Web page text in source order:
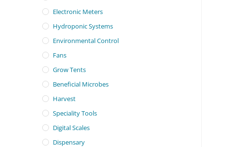
Electronic Meters
Hydroponic Systems
Environmental Control
Fans
Grow Tents
Beneficial Microbes
Harvest
Speciality Tools
Digital Scales
Dispensary